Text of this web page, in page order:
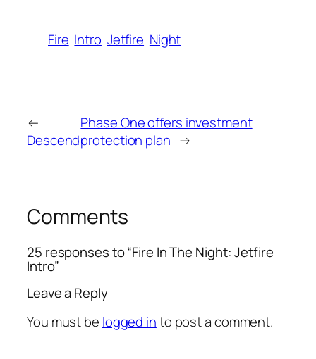
Fire Intro Jetfire Night
←
Descend
Phase One offers investment
protection plan →
Comments
25 responses to “Fire In The Night: Jetfire
Intro”
Leave a Reply
You must be logged into post a comment.